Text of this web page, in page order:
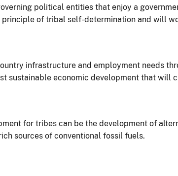
political entities that enjoy a
principle of tribal self-determination and will
infrastructure and employment needs
sustainable economic development that will
for tribes can be the development of
sources of conventional fossil fuels.